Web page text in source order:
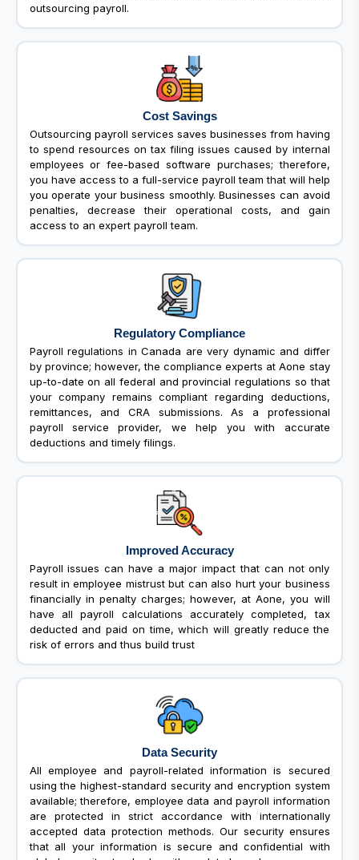
outsourcing payroll.
Cost Savings
Outsourcing payroll services saves businesses from having
to spend resources on tax filing issues caused by internal
employees or fee-based software purchases; therefore,
you have access to a full-service payroll team that will help
you operate your business smoothly. Businesses can avoid
penalties, decrease their operational costs, and gain
access to an expert payroll team.
Regulatory Compliance
Payroll regulations in Canada are very dynamic and differ
by province; however, the compliance experts at Aone stay
up-to-date on all federal and provincial regulations so that
your company remains compliant regarding deductions,
remittances, and CRA submissions. As a professional
payroll service provider, we help you with accurate
deductions and timely filings.
Improved Accuracy
Payroll issues can have a major impact that can not only
result in employee mistrust but can also hurt your business
financially in penalty charges; however, at Aone, you will
have all payroll calculations accurately completed, tax
deducted and paid on time, which will greatly reduce the
risk of errors and thus build trust
Data Security
All employee and payroll-related information is secured
using the highest-standard security and encryption system
available; therefore, employee data and payroll information
are protected in strict accordance with internationally
accepted data protection methods. Our security ensures
that all your information is secure and confidential with